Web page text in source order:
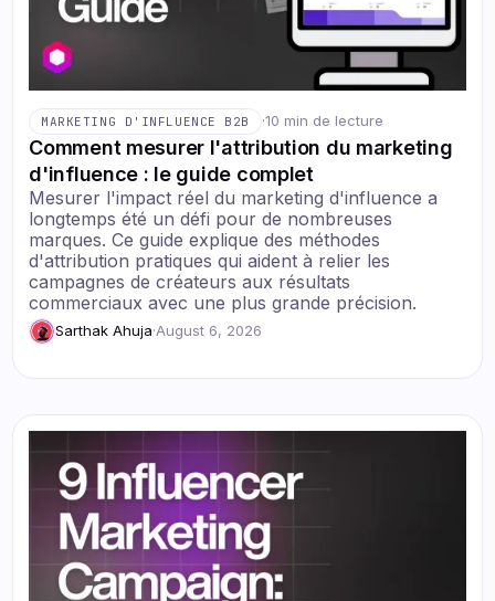
MARKETING D'INFLUENCE B2B ·10 min de lecture
Comment mesurer l'attribution du marketing
d'influence : le guide complet
Mesurer l'impact réel du marketing d'influence a
longtemps été un défi pour de nombreuses
marques. Ce guide explique des méthodes
d'attribution pratiques qui aident à relier les
campagnes de créateurs aux résultats
commerciaux avec une plus grande précision.
Sarthak Ahuja·August 6, 2026